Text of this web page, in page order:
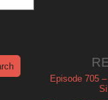
Episode 705